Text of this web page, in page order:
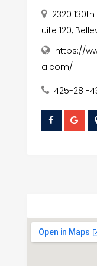
2320
uite 120,
https://
a.com/
425-281-